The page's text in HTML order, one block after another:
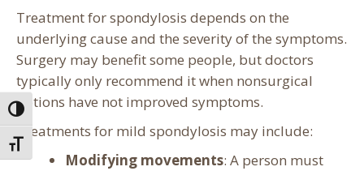
Toggle High Contrast
Toggle Font size
Treatment for spondylosis depends on the
underlying cause and the severity of the symptoms.
Surgery may benefit some people, but doctors
typically only recommend it when nonsurgical
options have not improved symptoms.
Treatments for mild spondylosis may include:
Modifying movements: A person must